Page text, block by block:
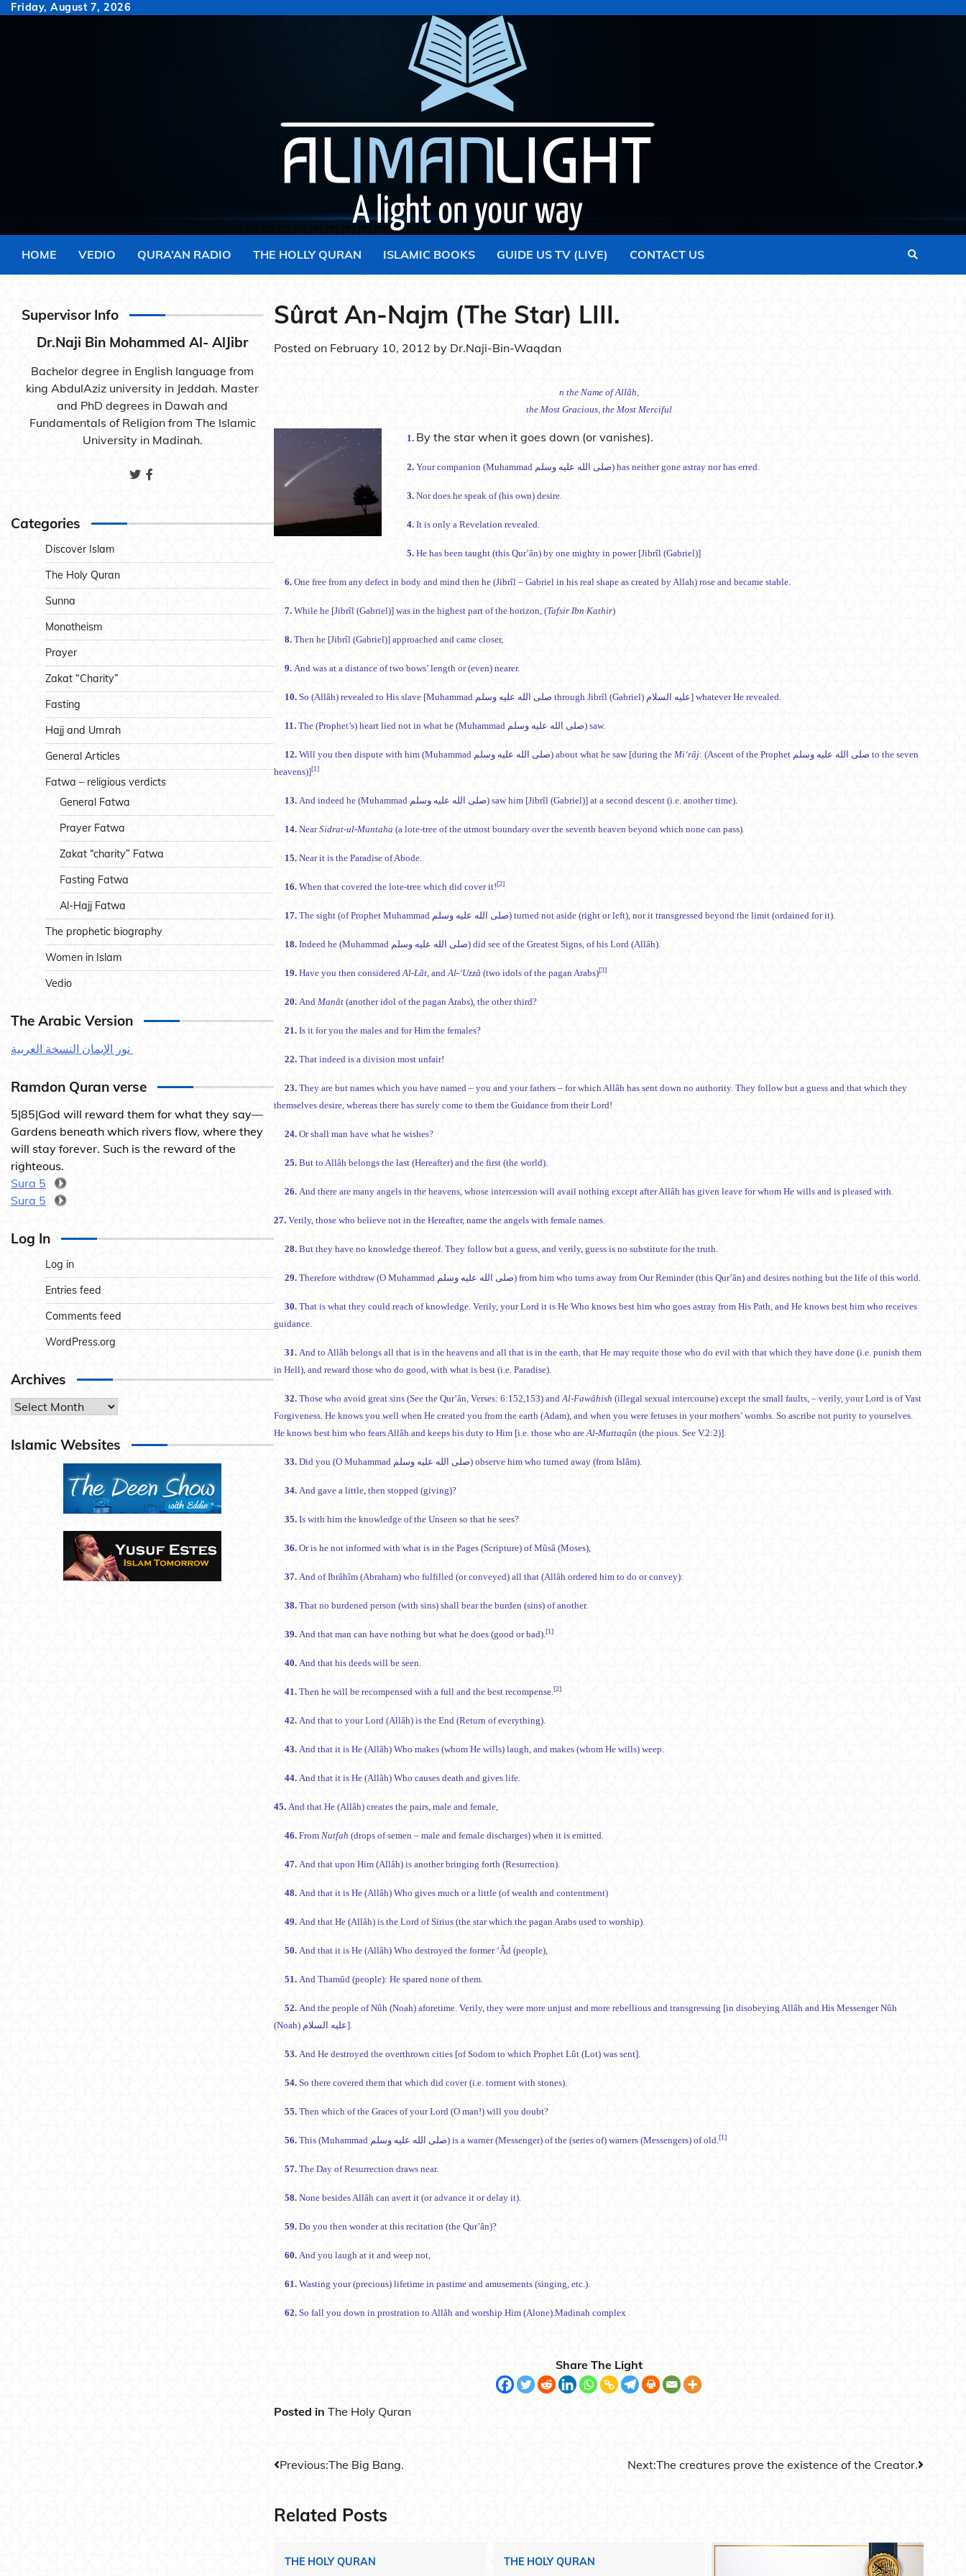
SkipFriday, August 7, 2026
HOME VEDIO QURA’AN RADIO THE HOLLY QURAN ISLAMIC BOOKS GUIDE US TV (LIVE) CONTACT US
Sûrat An-Najm (The Star) LIII.
Posted on February 10, 2012 by Dr.Naji-Bin-Waqdan
n the Name of Allâh,
the Most Gracious, the Most Merciful
1. By the star when it goes down (or vanishes).
2. Your companion (Muhammad صلى الله عليه وسلم) has neither gone astray nor has erred.
3. Nor does he speak of (his own) desire.
4. It is only a Revelation revealed.
5. He has been taught (this Qur’ân) by one mighty in power [Jibrîl (Gabriel)]
6. One free from any defect in body and mind then he (Jibrîl – Gabriel in his real shape as created by Allah) rose and became stable.
7. While he [Jibrîl (Gabriel)] was in the highest part of the horizon, (Tafsir Ibn Kathir)
8. Then he [Jibrîl (Gabriel)] approached and came closer,
9. And was at a distance of two bows’ length or (even) nearer.
10. So (Allâh) revealed to His slave [Muhammad صلى الله عليه وسلم through Jibrîl (Gabriel) عليه السلام] whatever He revealed.
11. The (Prophet’s) heart lied not in what he (Muhammad صلى الله عليه وسلم) saw.
12. Will you then dispute with him (Muhammad صلى الله عليه وسلم) about what he saw [during the Mi‘râj: (Ascent of the Prophet صلى الله عليه وسلم to the seven
heavens)][1]
13. And indeed he (Muhammad صلى الله عليه وسلم) saw him [Jibrîl (Gabriel)] at a second descent (i.e. another time).
14. NearSidrat-ul-Muntaha (a lote-tree of the utmost boundary over the seventh heaven beyond which none can pass).
15. Near it is the Paradise of Abode.
16. When that covered the lote-tree which did cover it![2]
17. The sight (of Prophet Muhammad صلى الله عليه وسلم) turned not aside (right or left), nor it transgressed beyond the limit (ordained for it).
18. Indeed he (Muhammad صلى الله عليه وسلم) did see of the Greatest Signs, of his Lord (Allâh).
19. Have you then consideredAl-Lât, andAl-‘Uzzâ (two idols of the pagan Arabs)[3]
20. And Manât (another idol of the pagan Arabs), the other third?
21. Is it for you the males and for Him the females?
22. That indeed is a division most unfair!
23. They are but names which you have named – you and your fathers – for which Allâh has sent down no authority. They follow but a guess and that which they
themselves desire, whereas there has surely come to them the Guidance from their Lord!
24. Or shall man have what he wishes?
25. But to Allâh belongs the last (Hereafter) and the first (the world).
26. And there are many angels in the heavens, whose intercession will avail nothing except after Allâh has given leave for whom He wills and is pleased with.
27. Verily, those who believe not in the Hereafter, name the angels with female names.
28. But they have no knowledge thereof. They follow but a guess, and verily, guess is no substitute for the truth.
29. Therefore withdraw (O Muhammad صلى الله عليه وسلم) from him who turns away from Our Reminder (this Qur’ân) and desires nothing but the life of this world.
30. That is what they could reach of knowledge. Verily, your Lord it is He Who knows best him who goes astray from His Path, and He knows best him who receives
guidance.
31. And to Allâh belongs all that is in the heavens and all that is in the earth, that He may requite those who do evil with that which they have done (i.e. punish them
in Hell), and reward those who do good, with what is best (i.e. Paradise).
32. Those who avoid great sins (See the Qur’ân, Verses: 6:152,153) andAl-Fawâhish (illegal sexual intercourse) except the small faults, – verily, your Lord is of Vast
Forgiveness. He knows you well when He created you from the earth (Adam), and when you were fetuses in your mothers’ wombs. So ascribe not purity to yourselves.
He knows best him who fears Allâh and keeps his duty to Him [i.e. those who areAl-Muttaqûn (the pious. See V.2:2)].
33. Did you (O Muhammad صلى الله عليه وسلم) observe him who turned away (from Islâm).
34. And gave a little, then stopped (giving)?
35. Is with him the knowledge of the Unseen so that he sees?
36. Or is he not informed with what is in the Pages (Scripture) of Mûsâ (Moses),
37. And of Ibrâhîm (Abraham) who fulfilled (or conveyed) all that (Allâh ordered him to do or convey):
38. That no burdened person (with sins) shall bear the burden (sins) of another.
39. And that man can have nothing but what he does (good or bad).[1]
40. And that his deeds will be seen.
41. Then he will be recompensed with a full and the best recompense.[2]
42. And that to your Lord (Allâh) is the End (Return of everything).
43. And that it is He (Allâh) Who makes (whom He wills) laugh, and makes (whom He wills) weep.
44. And that it is He (Allâh) Who causes death and gives life.
45. And that He (Allâh) creates the pairs, male and female,
46. From Nutfah (drops of semen – male and female discharges) when it is emitted.
47. And that upon Him (Allâh) is another bringing forth (Resurrection).
48. And that it is He (Allâh) Who gives much or a little (of wealth and contentment)
49. And that He (Allâh) is the Lord of Sirius (the star which the pagan Arabs used to worship).
50. And that it is He (Allâh) Who destroyed the former ‘Âd (people),
51. And Thamûd (people): He spared none of them.
52. And the people of Nûh (Noah) aforetime. Verily, they were more unjust and more rebellious and transgressing [in disobeying Allâh and His Messenger Nûh
(Noah) عليه السلام].
53. And He destroyed the overthrown cities [of Sodom to which Prophet Lût (Lot) was sent].
54. So there covered them that which did cover (i.e. torment with stones).
55. Then which of the Graces of your Lord (O man!) will you doubt?
56. This (Muhammad صلى الله عليه وسلم) is a warner (Messenger) of the (series of) warners (Messengers) of old.[1]
57. The Day of Resurrection draws near.
58. None besides Allâh can avert it (or advance it or delay it).
59. Do you then wonder at this recitation (the Qur’ân)?
60. And you laugh at it and weep not,
61. Wasting your (precious) lifetime in pastime and amusements (singing, etc.).
62. So fall you down in prostration to Allâh and worship Him (Alone).Madinah complex
Share The Light
Posted in The Holy Quran
Post
Previous:The Big Bang. Next:The creatures prove the existence of the Creator.
Related Posts
THE HOLY QURAN THE HOLY QURAN
Supervisor Info
Dr.Naji Bin Mohammed Al- AlJibr
Bachelor degree in English language from
king AbdulAziz university in Jeddah. Master
and PhD degrees in Dawah and
Fundamentals of Religion from The Islamic
University in Madinah.
Categories
Discover Islam
The Holy Quran
Sunna
Monotheism
Prayer
Zakat “Charity”
Fasting
Hajj and Umrah
General Articles
Fatwa – religious verdicts
General Fatwa
Prayer Fatwa
Zakat “charity” Fatwa
Fasting Fatwa
Al-Hajj Fatwa
The prophetic biography
Women in Islam
Vedio
The Arabic Version
Ramdon Quran verse
5|85|God will reward them for what they say—
Gardens beneath which rivers flow, where they
will stay forever. Such is the reward of the
righteous.
Sura 5
Sura 5
Log In
Log in
Entries feed
Comments feed
WordPress.org
Archives
Archives
Islamic Websites